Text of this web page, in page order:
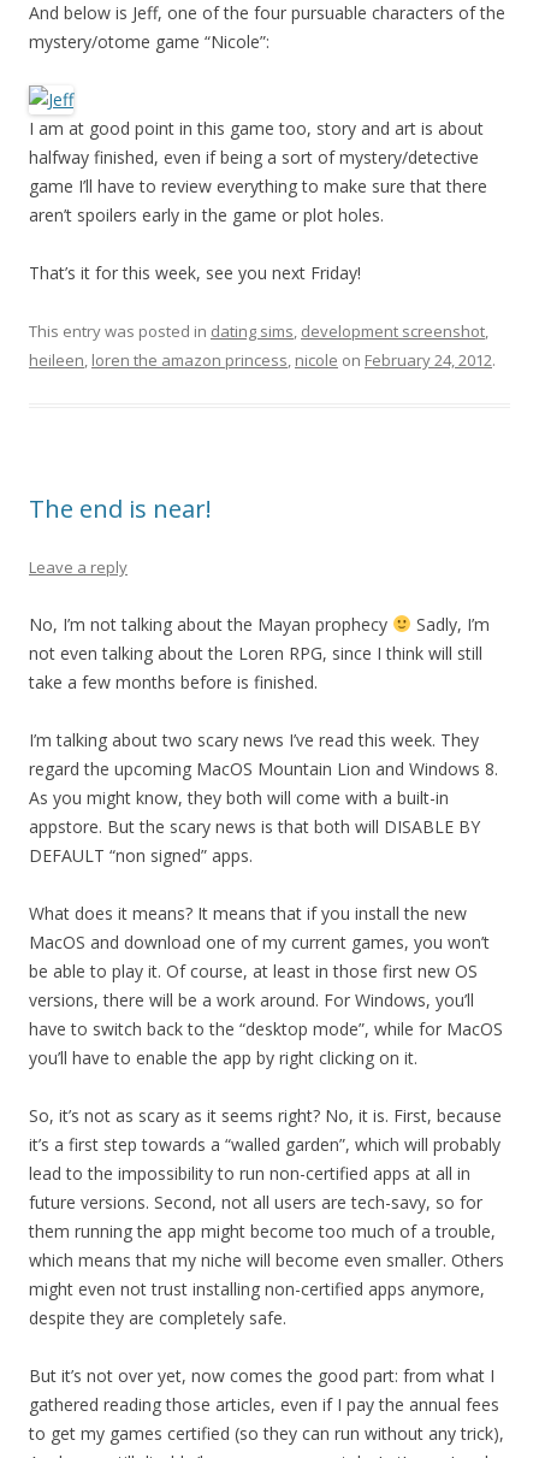
And below is Jeff, one of the four pursuable characters of the
mystery/otome game “Nicole”:
I am at good point in this game too, story and art is about
halfway finished, even if being a sort of mystery/detective
game I’ll have to review everything to make sure that there
aren’t spoilers early in the game or plot holes.
That’s it for this week, see you next Friday!
This entry was posted in dating sims, development screenshot,
heileen, loren the amazon princess, nicole on February 24, 2012.
The end is near!
Leave a reply
No, I’m not talking about the Mayan prophecy
Sadly, I’m
not even talking about the Loren RPG, since I think will still
take a few months before is finished.
I’m talking about two scary news I’ve read this week. They
regard the upcoming MacOS Mountain Lion and Windows 8.
As you might know, they both will come with a built-in
appstore. But the scary news is that both will DISABLE BY
DEFAULT “non signed” apps.
What does it means? It means that if you install the new
MacOS and download one of my current games, you won’t
be able to play it. Of course, at least in those first new OS
versions, there will be a work around. For Windows, you’ll
have to switch back to the “desktop mode”, while for MacOS
you’ll have to enable the app by right clicking on it.
So, it’s not as scary as it seems right? No, it is. First, because
it’s a first step towards a “walled garden”, which will probably
lead to the impossibility to run non-certified apps at all in
future versions. Second, not all users are tech-savy, so for
them running the app might become too much of a trouble,
which means that my niche will become even smaller. Others
might even not trust installing non-certified apps anymore,
despite they are completely safe.
But it’s not over yet, now comes the good part: from what I
gathered reading those articles, even if I pay the annual fees
to get my games certified (so they can run without any trick),